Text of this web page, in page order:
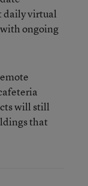
daily virtual
ongoing
will still
that